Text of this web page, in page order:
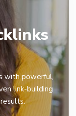
with powerful,
link-building